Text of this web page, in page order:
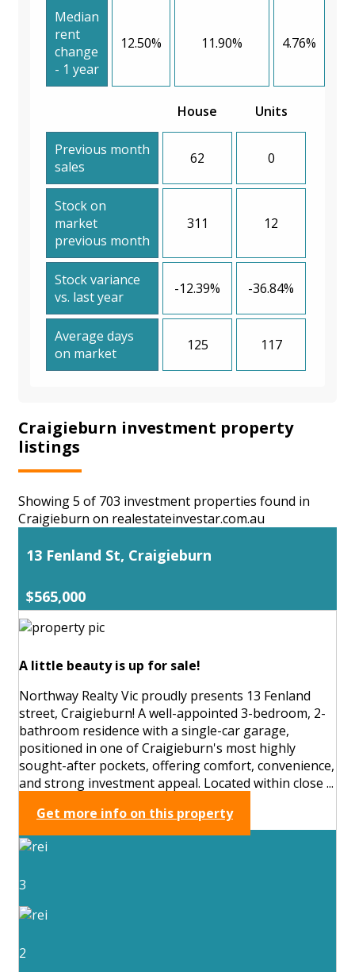
Median
rent
change
- 1 year
12.50% 11.90% 4.76%
House Units
Previous month
sales
62 0
Stock on
market
previous month
311 12
Stock variance
vs. last year
-12.39% -36.84%
Average days
on market
125 117
Craigieburn investment property
listings
Showing 5 of 703 investment properties found in
Craigieburn on realestateinvestar.com.au
13 Fenland St, Craigieburn
$565,000
A little beauty is up for sale!
Northway Realty Vic proudly presents 13 Fenland
street, Craigieburn! A well-appointed 3-bedroom, 2-
bathroom residence with a single-car garage,
positioned in one of Craigieburn's most highly
sought-after pockets, offering comfort, convenience,
and strong investment appeal. Located within close ...
Get more info on this property
3
2